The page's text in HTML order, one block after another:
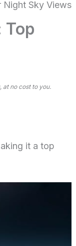
Night Sky Views
Top
at no cost to you.
it a top